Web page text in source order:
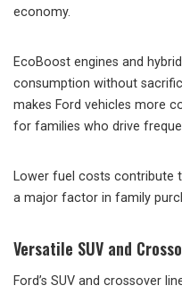
economy.
EcoBoost engines and
consumption without
makes Ford vehicles more
for families who drive
Lower fuel costs contribute
a major factor in family
Versatile SUV and
Ford’s SUV and crossover